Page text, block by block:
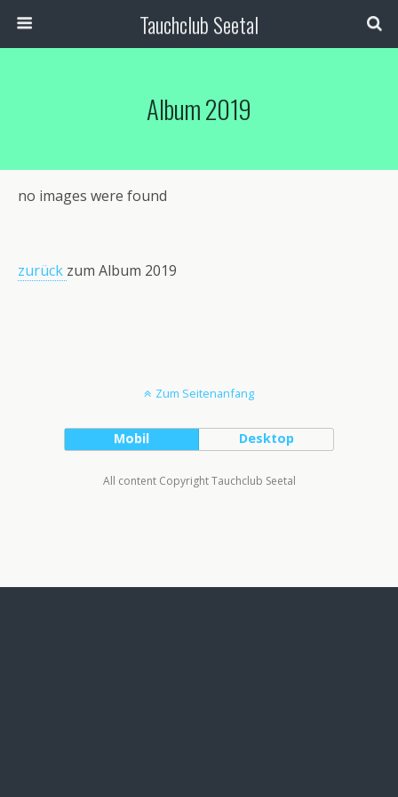
Tauchclub Seetal
Album 2019
no images were found
zurück zum Album 2019
Zum Seitenanfang
Mobil Desktop
All content Copyright Tauchclub Seetal